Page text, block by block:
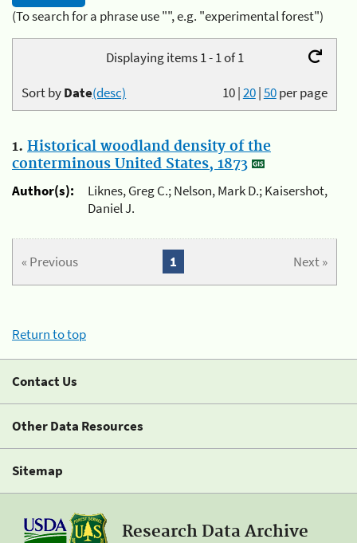
(To search for a phrase use "", e.g. "experimental forest")
Displaying items 1 - 1 of 1
10|20|50per page
Sort byDate(desc)
1. Historical woodland density of the
conterminous United States, 1873
Author(s):
Liknes, Greg C.; Nelson, Mark D.; Kaisershot,
Daniel J.
« Previous Next »
1
Return to top
Contact Us
Other Data Resources
Sitemap
Research Data Archive